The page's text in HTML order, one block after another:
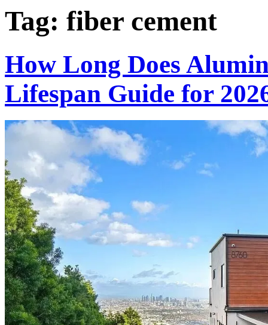
Tag: fiber cement
How Long Does
Lifespan Guide for